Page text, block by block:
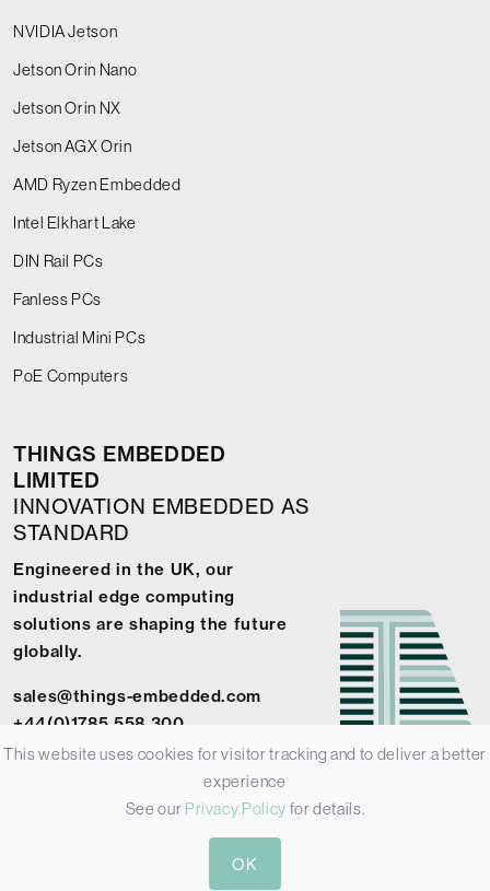
NVIDIA Jetson
Jetson Orin Nano
Jetson Orin NX
Jetson AGX Orin
AMD Ryzen Embedded
Intel Elkhart Lake
DIN Rail PCs
Fanless PCs
Industrial Mini PCs
PoE Computers
THINGS EMBEDDED
LIMITED
INNOVATION EMBEDDED AS
STANDARD
Engineered in the UK, our
industrial edge computing
solutions are shaping the future
globally.
sales@things-embedded.com
+44(0)1785 558 300
© 2026 Things Embedded Limited -
Conditions
This website uses cookies for visitor tracking and to deliver a better
experience
See our Privacy Policy for details.
OK